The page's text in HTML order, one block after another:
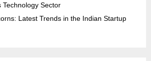
Technology Sector
Latest Trends in the Indian Startup